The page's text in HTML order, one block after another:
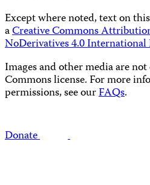
Except where noted, text on
aCreative Commons
NoDerivatives 4.0 International
Images and other media are
Commons license. For more
permissions, see ourFAQs.
Donate